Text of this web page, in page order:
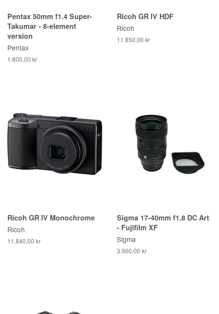
Pentax 50mm f1.4 Super-
Takumar - 8-element
version
Pentax
1.800,00 kr
Ricoh GR IV HDF
Ricoh
11.850,00 kr
Ricoh GR IV Monochrome
Ricoh
11.840,00 kr
Sigma 17-40mm f1.8 DC Art
- Fujifilm XF
Sigma
3.900,00 kr